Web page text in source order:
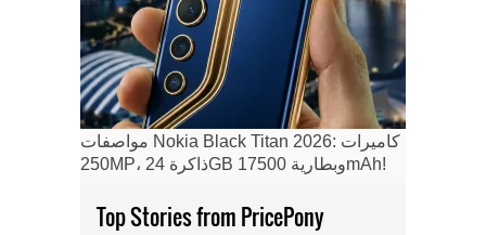
مواصفات Nokia Black Titan 2026: كاميرات
250MP، ذاكرة 24GB وبطارية 17500mAh!
Top Stories from PricePony